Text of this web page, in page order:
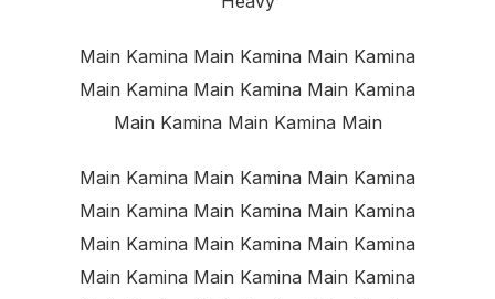
Main Kamina Main Kamina Main Kamina
Main Kamina Main Kamina Main Kamina
Main Kamina Main Kamina Main
Main Kamina Main Kamina Main Kamina
Main Kamina Main Kamina Main Kamina
Main Kamina Main Kamina Main Kamina
Main Kamina Main Kamina Main Kamina